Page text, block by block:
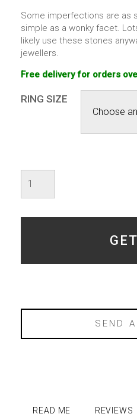
Some imperfections are as
simple as a wonky facet.
likely use these stones
jewellers.
Free delivery for orders
RING SIZE
Moss
Agate
SEND
READ ME REVIEWS